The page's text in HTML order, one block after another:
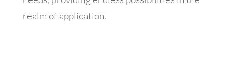
realm of application.